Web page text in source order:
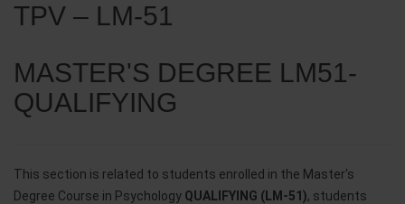
TPV – LM-51
MASTER'S DEGREE LM51-
QUALIFYING
This section is related to students enrolled in the Master's
Degree Course in Psychology QUALIFYING (LM-51), students